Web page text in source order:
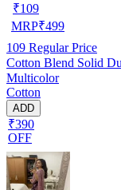
₹109
MRP₹499
109 Regular Price
Cotton Blend Solid
Multicolor
Cotton
ADD
₹390
OFF